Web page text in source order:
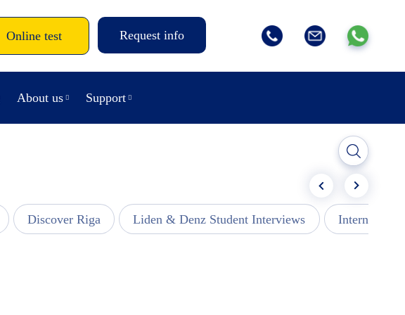
Online test Request info
About us Support
Discover Riga Liden & Denz Student Interviews Internships -